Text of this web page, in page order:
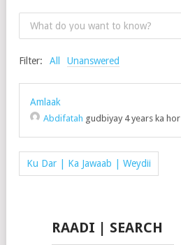
Filter: All Unanswered
Amlaak
Abdifatah gudbiyay 4 years ka hor
Ku Dar | Ka Jawaab | Weydii
RAADI | SEARCH